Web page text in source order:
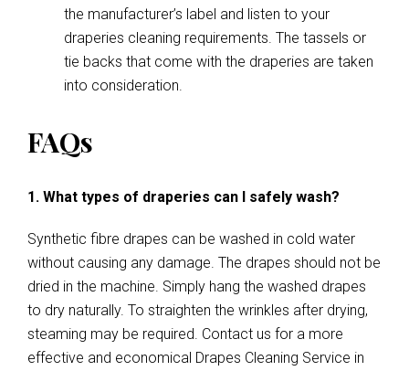
the manufacturer’s label and listen to your
draperies cleaning requirements. The tassels or
tie backs that come with the draperies are taken
into consideration.
FAQs
1. What types of draperies can I safely wash?
Synthetic fibre drapes can be washed in cold water
without causing any damage. The drapes should not be
dried in the machine. Simply hang the washed drapes
to dry naturally. To straighten the wrinkles after drying,
steaming may be required. Contact us for a more
effective and economical Drapes Cleaning Service in